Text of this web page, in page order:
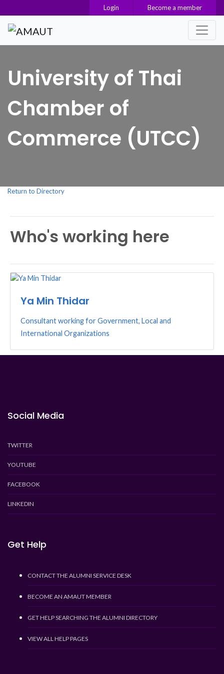
Login Become a member
Main Navigation
University of Thai
Chamber of
Commerce (UTCC)
Return to Directory
Who's working here
Ya Min Thidar
Consultant working for Government, Local and
International Organizations
Social Media
TWITTER
YOUTUBE
FACEBOOK
LINKEDIN
Get Help
CONTACT THE ALUMNI SERVICE DESK
BECOME AN AMAUT MEMBER
GET HELP SEARCHING THE ALUMNI DIRECTORY
VIEW ALL HELP PAGES